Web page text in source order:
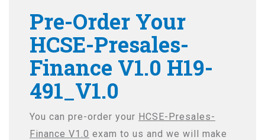
Pre-Order Your
HCSE-Presales-
Finance V1.0 H19-
491_V1.0
You can pre-order your HCSE-Presales-
Finance V1.0 exam to us and we will make